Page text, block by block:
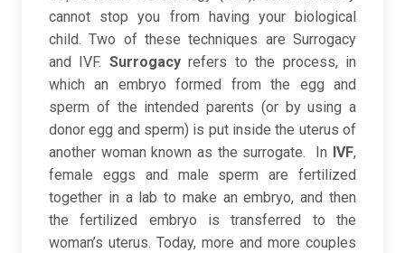
cannot stop you from having your biological
child. Two of these techniques are Surrogacy
and IVF. Surrogacyrefers to the process, in
which an embryo formed from the egg and
sperm of the intended parents (or by using a
donor egg and sperm) is put inside the uterus of
another woman known as the surrogate.
In IVF,
female eggs and male sperm are fertilized
together in a lab to make an embryo, and then
the fertilized embryo is transferred to the
woman’s uterus. Today, more and more couples